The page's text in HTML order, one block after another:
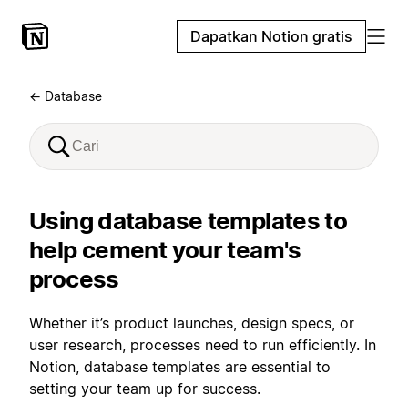
Dapatkan Notion gratis
← Database
Using database templates to
help cement your team's
process
Whether it’s product launches, design specs, or
user research, processes need to run efficiently. In
Notion, database templates are essential to
setting your team up for success.